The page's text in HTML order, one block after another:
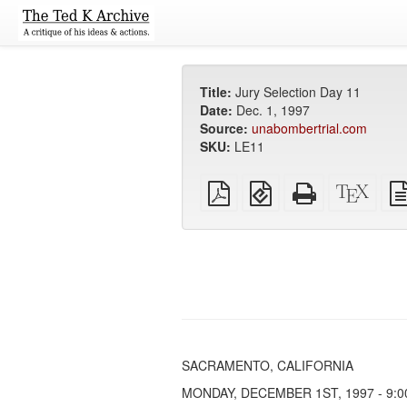
Title: Jury Selection Day 11
Date: Dec. 1, 1997
Source: unabombertrial.com
SKU: LE11
Plain
PDF
EPUB
(for
Standalone
HTML
SACRAMENTO, CALIFORNIA
MONDAY, DECEMBER 1ST, 1997 -